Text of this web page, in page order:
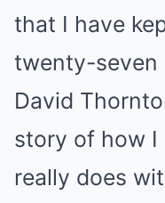
that I have
twenty-seven
David
story of how I
really does